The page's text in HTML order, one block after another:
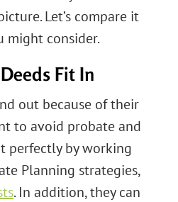
Let’s compare it
might consider.
Fit In
out because of their
to avoid probate and
perfectly by working
Planning strategies,
. In addition, they can